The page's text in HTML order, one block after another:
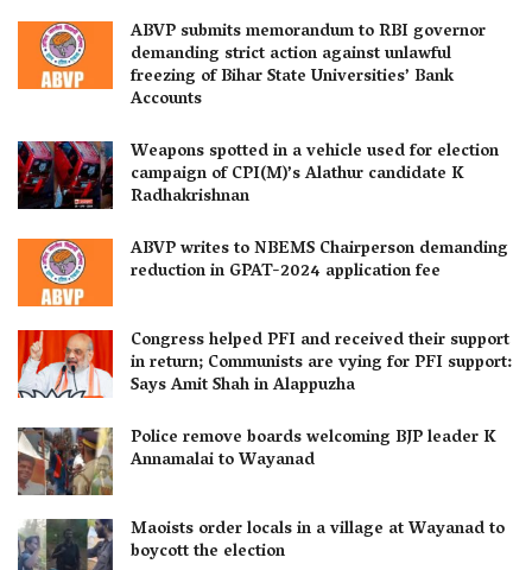
ABVP submits memorandum to RBI governor
demanding strict action against unlawful
freezing of Bihar State Universities’ Bank
Accounts
Weapons spotted in a vehicle used for election
campaign of CPI(M)’s Alathur candidate K
Radhakrishnan
ABVP writes to NBEMS Chairperson demanding
reduction in GPAT-2024 application fee
Congress helped PFI and received their support
in return; Communists are vying for PFI support:
Says Amit Shah in Alappuzha
Police remove boards welcoming BJP leader K
Annamalai to Wayanad
Maoists order locals in a village at Wayanad to
boycott the election